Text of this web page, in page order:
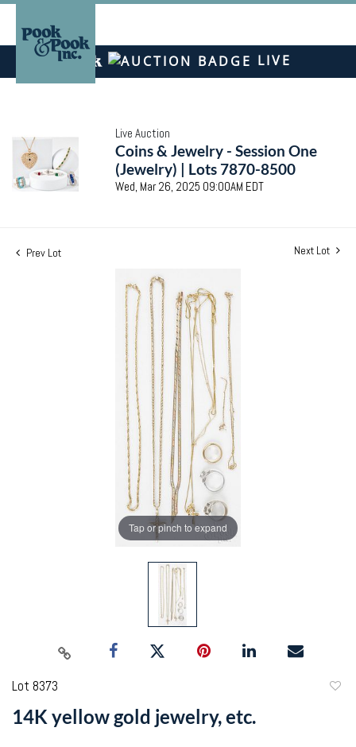
LIVE
Live Auction
Coins & Jewelry - Session One
(Jewelry) | Lots 7870-8500
Wed, Mar 26, 2025 09:00AM EDT
Prev Lot Next Lot
Tap or pinch to expand
Lot 8373
14K yellow gold jewelry, etc.